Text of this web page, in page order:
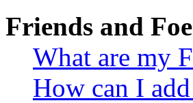
Friends and
What are my
How can I